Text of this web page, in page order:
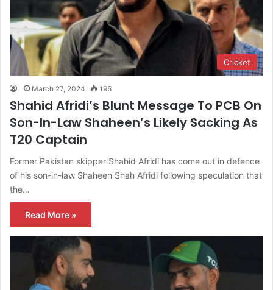
Cricket
March 27, 2024 195
Shahid Afridi’s Blunt Message To PCB On
Son-In-Law Shaheen’s Likely Sacking As
T20 Captain
Former Pakistan skipper Shahid Afridi has come out in defence
of his son-in-law Shaheen Shah Afridi following speculation that
the…
Read More »